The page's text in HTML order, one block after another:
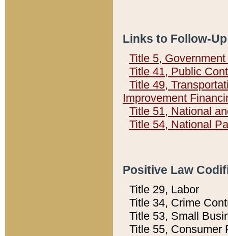
Links to Follow-
Title 5,
Title 41, Public
Title 49,
Improvement
Title 51, National
Title 54, National
Positive Law
Title 29, Labor
Title 34, Crime
Title 53, Small
Title 55, Consumer